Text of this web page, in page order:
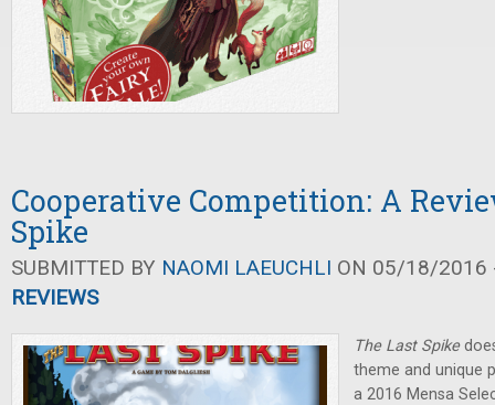
Cooperative Competition: A
Spike
SUBMITTED BY NAOMI LAEUCHLI ON 05/18/2016
REVIEWS
The Last Spike
theme and unique
a 2016 Mensa